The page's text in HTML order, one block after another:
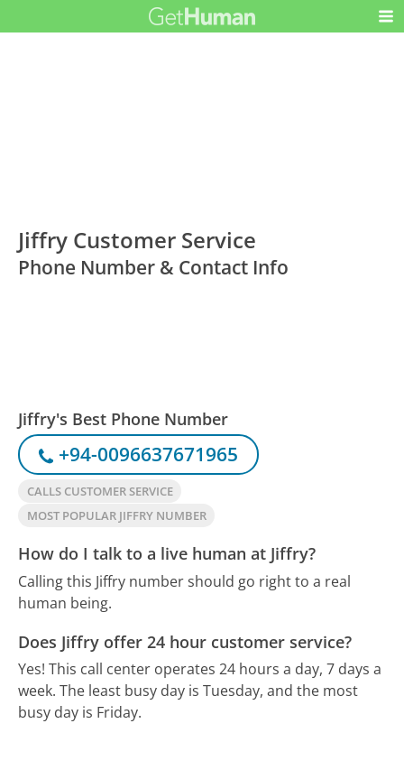
Jiffry Customer Service
Phone Number & Contact Info
Jiffry's Best Phone Number
+94-0096637671965
CALLS CUSTOMER SERVICE
MOST POPULAR JIFFRY NUMBER
How do I talk to a live human at Jiffry?
Calling this Jiffry number should go right to a real
human being.
Does Jiffry offer 24 hour customer service?
Yes! This call center operates 24 hours a day, 7 days a
week. The least busy day is Tuesday, and the most
busy day is Friday.